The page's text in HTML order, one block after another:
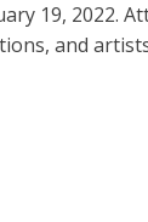
19, 2022.
and